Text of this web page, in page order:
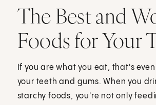
The Best and
Foods for Your
If you are what you eat, that's
your teeth and gums. When you
starchy foods, you're not only